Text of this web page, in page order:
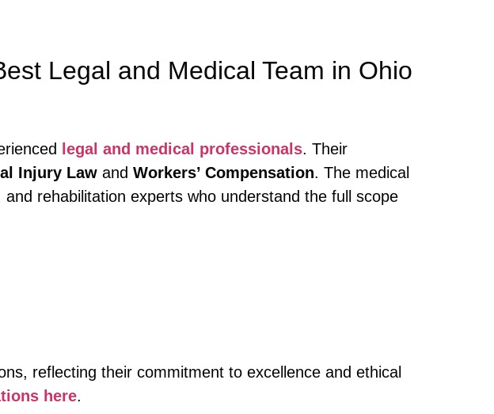
Legal and Medical Team in Ohio
legal and medical professionals. Their
Injury Law and Workers’ Compensation. The medical
rehabilitation experts who understand the full scope
reflecting their commitment to excellence and ethical
here.